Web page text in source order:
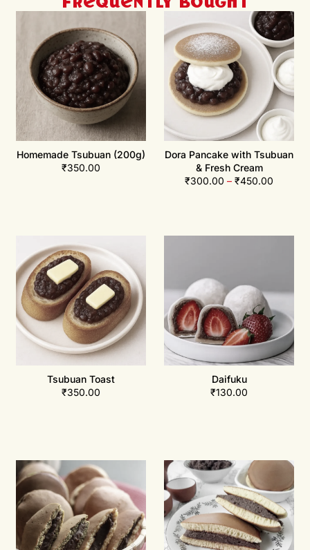
Homemade Tsubuan (200g)
₹350.00
Dora Pancake with Tsubuan
& Fresh Cream
₹300.00 – ₹450.00
Tsubuan Toast
₹350.00
Daifuku
₹130.00